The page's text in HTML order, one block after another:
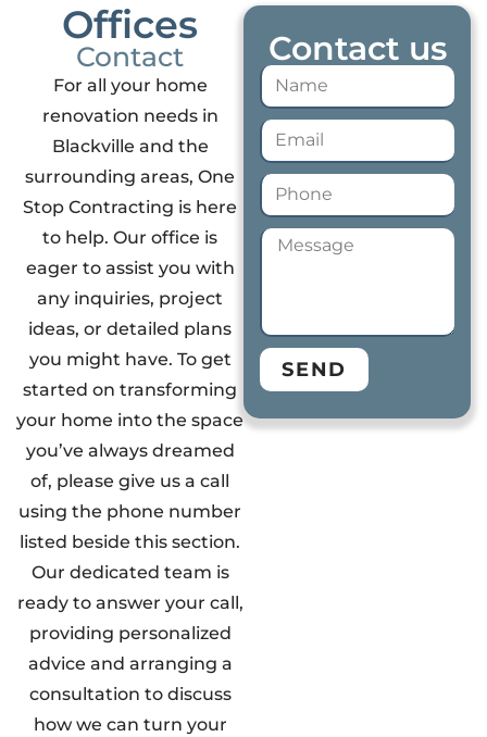
Offices
Contact
For all your home
renovation needs in
Blackville and the
surrounding areas, One
Stop Contracting is here
to help. Our office is
eager to assist you with
any inquiries, project
ideas, or detailed plans
you might have. To get
started on transforming
your home into the space
you’ve always dreamed
of, please give us a call
using the phone number
listed beside this section.
Our dedicated team is
ready to answer your call,
providing personalized
advice and arranging a
consultation to discuss
how we can turn your
Contact us
SEND